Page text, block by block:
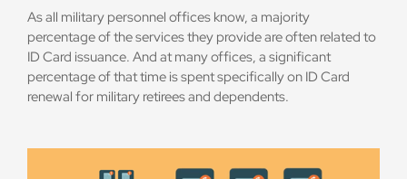
As all military personnel offices know, a majority
percentage of the services they provide are often related to
ID Card issuance. And at many offices, a significant
percentage of that time is spent specifically on ID Card
renewal for military retirees and dependents.